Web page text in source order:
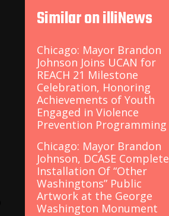
Similar on illiNews
Chicago: Mayor Brandon
Johnson Joins UCAN for
REACH 21 Milestone
Celebration, Honoring
Achievements of Youth
Engaged in Violence
Prevention Programming
Chicago: Mayor Brandon
Johnson, DCASE Complete
Installation Of “Other
Washingtons” Public
Artwork at the George
Washington Monument